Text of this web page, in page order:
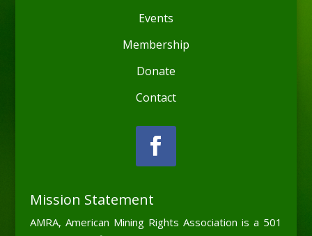
Events
Membership
Donate
Contact
Mission Statement
AMRA, American Mining Rights Association is a 501